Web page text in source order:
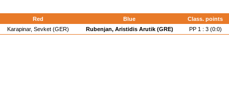
Red Blue Class. points
Karapinar, Sevket (GER) Rubenjan, Aristidis Arutik (GRE) PP 1 : 3 (0:0)